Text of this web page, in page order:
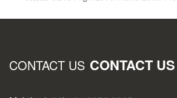
CONTACT US CONTACT US